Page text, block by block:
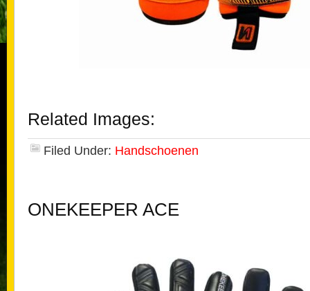
Related Images:
Filed Under: Handschoenen
ONEKEEPER ACE